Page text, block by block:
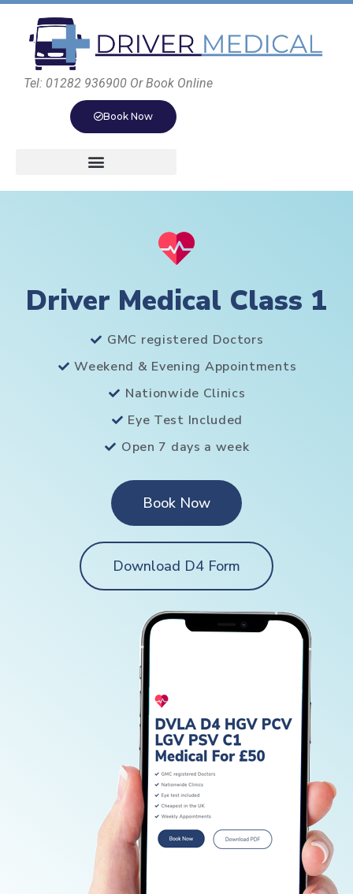
Tel: 01282 936900 Or Book Online
Book Now
Driver Medical Class 1
GMC registered Doctors
Weekend & Evening Appointments
Nationwide Clinics
Eye Test Included
Open 7 days a week
Book Now
Download D4 Form